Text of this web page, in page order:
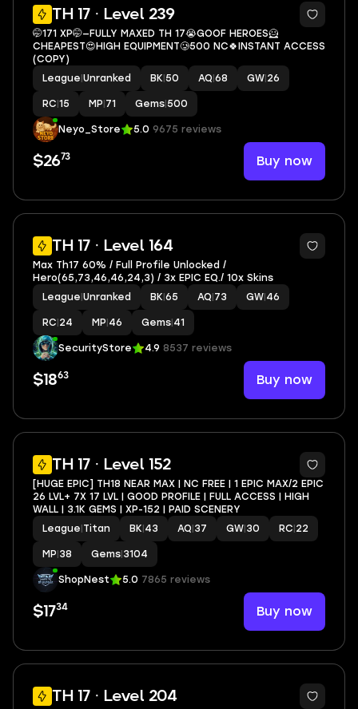
TH 17 · Level 239
3
🤭171 XP🤭—FULLY MAXED TH 17😭GOOF HEROES🦸
CHEAPEST😍HIGH EQUIPMENT🥲500 NC🍀INSTANT ACCESS
(COPY)
League Unranked BK 50 AQ 68 GW 26
RC 15 MP 71 Gems 500
Neyo_Store 5.0 9675 reviews
$2673 Buy now
TH 17 · Level 164
9
Max Th17 60% / Full Profile Unlocked /
Hero(65,73,46,46,24,3) / 3x EPIC EQ./ 10x Skins
League Unranked BK 65 AQ 73 GW 46
RC 24 MP 46 Gems 41
SecurityStore 4.9 8537 reviews
$1863 Buy now
TH 17 · Level 152
4
[HUGE EPIC] TH18 NEAR MAX | NC FREE | 1 EPIC MAX/2 EPIC
26 LVL+ 7X 17 LVL | GOOD PROFILE | FULL ACCESS | HIGH
WALL | 3.1K GEMS | XP-152 | PAID SCENERY
League Titan BK 43 AQ 37 GW 30 RC 22
MP 38 Gems 3104
ShopNest 5.0 7865 reviews
$1734 Buy now
TH 17 · Level 204
13